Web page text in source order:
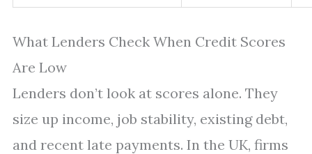
What Lenders Check When Credit Scores
Are Low
Lenders don’t look at scores alone. They
size up income, job stability, existing debt,
and recent late payments. In the UK, firms